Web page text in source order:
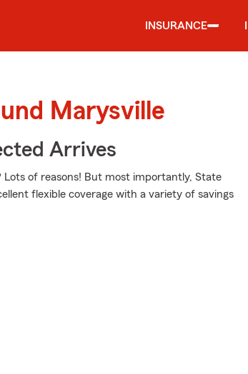
INSURANCE
Marysville
Arrives
of reasons! But most importantly, State
flexible coverage with a variety of savings